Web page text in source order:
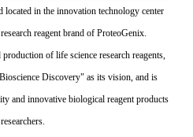
in the innovation technology center
reagent brand of ProteoGenix.
of life science research reagents,
Discovery" as its vision, and is
and innovative biological reagent products